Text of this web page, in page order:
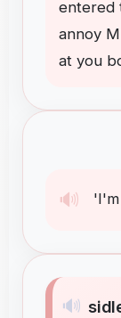
entered
annoy
at you
🔊 'I'm
🔊